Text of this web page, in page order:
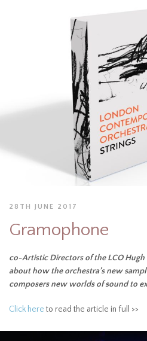
28TH JUNE 2017
Gramophone
co-Artistic Directors of the LCO
about how the orchestra’s new
composers new worlds of sound to
Click here to read the article in full >>